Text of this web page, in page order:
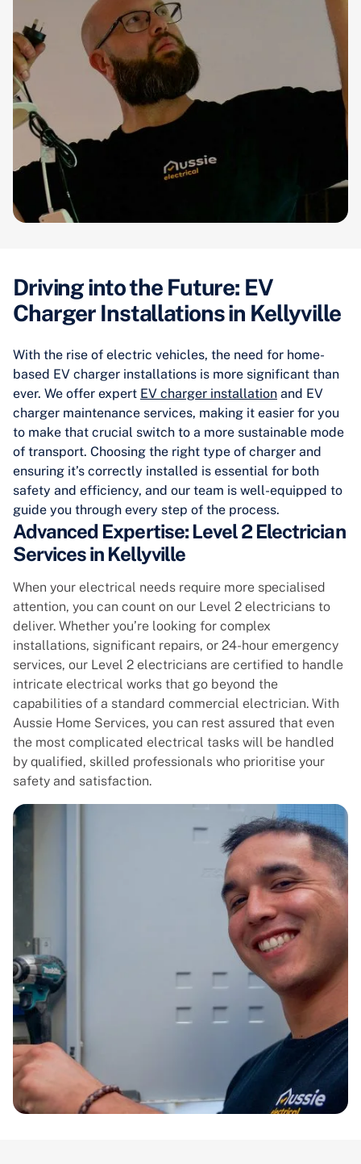
Driving into the Future: EV
Charger Installations in Kellyville
With the rise of electric vehicles, the need for home-
based EV charger installations is more significant than
ever. We offer expert EV charger installation and EV
charger maintenance services, making it easier for you
to make that crucial switch to a more sustainable mode
of transport. Choosing the right type of charger and
ensuring it’s correctly installed is essential for both
safety and efficiency, and our team is well-equipped to
guide you through every step of the process.
Advanced Expertise: Level 2 Electrician
Services in Kellyville
When your electrical needs require more specialised
attention, you can count on our Level 2 electricians to
deliver. Whether you’re looking for complex
installations, significant repairs, or 24-hour emergency
services, our Level 2 electricians are certified to handle
intricate electrical works that go beyond the
capabilities of a standard commercial electrician. With
Aussie Home Services, you can rest assured that even
the most complicated electrical tasks will be handled
by qualified, skilled professionals who prioritise your
safety and satisfaction.